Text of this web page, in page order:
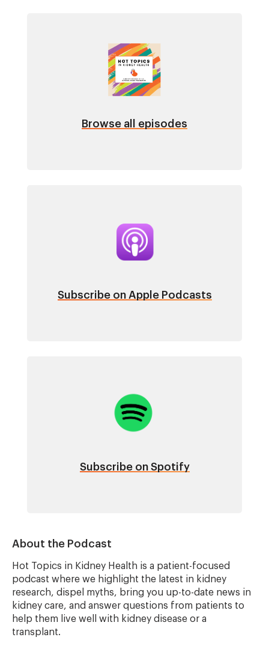
Image
Browse all episodes
Subscribe on Apple Podcasts
Subscribe on Spotify
About the Podcast
Hot Topics in Kidney Health is a patient-focused
podcast where we highlight the latest in kidney
research, dispel myths, bring you up-to-date news in
kidney care, and answer questions from patients to
help them live well with kidney disease or a
transplant.